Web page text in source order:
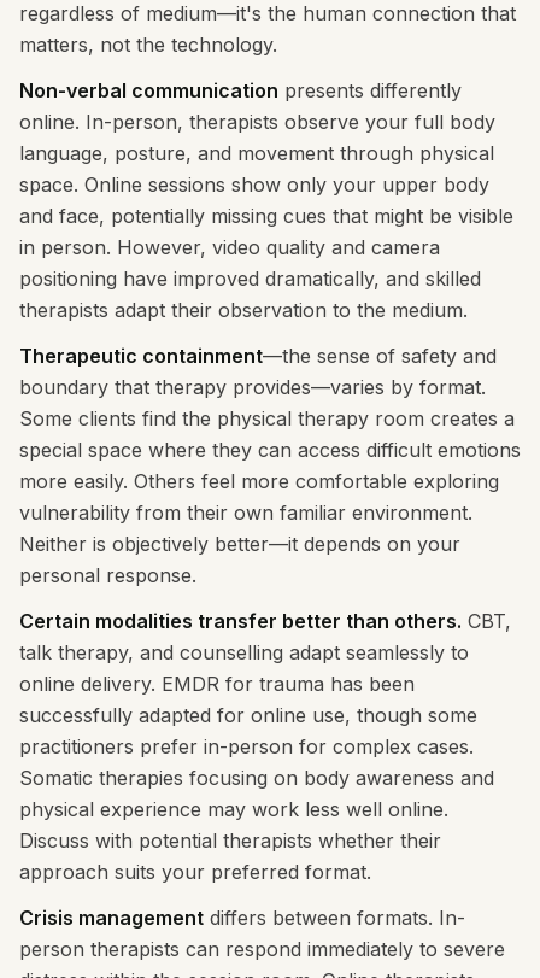
regardless of medium—it's the human connection that
matters, not the technology.
Non-verbal communication presents differently
online. In-person, therapists observe your full body
language, posture, and movement through physical
space. Online sessions show only your upper body
and face, potentially missing cues that might be visible
in person. However, video quality and camera
positioning have improved dramatically, and skilled
therapists adapt their observation to the medium.
Therapeutic containment—the sense of safety and
boundary that therapy provides—varies by format.
Some clients find the physical therapy room creates a
special space where they can access difficult emotions
more easily. Others feel more comfortable exploring
vulnerability from their own familiar environment.
Neither is objectively better—it depends on your
personal response.
Certain modalities transfer better than others. CBT,
talk therapy, and counselling adapt seamlessly to
online delivery. EMDR for trauma has been
successfully adapted for online use, though some
practitioners prefer in-person for complex cases.
Somatic therapies focusing on body awareness and
physical experience may work less well online.
Discuss with potential therapists whether their
approach suits your preferred format.
Crisis management differs between formats. In-
person therapists can respond immediately to severe